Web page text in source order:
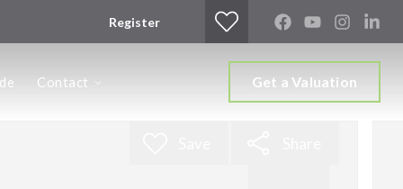
Register
Contact Get a Valuation